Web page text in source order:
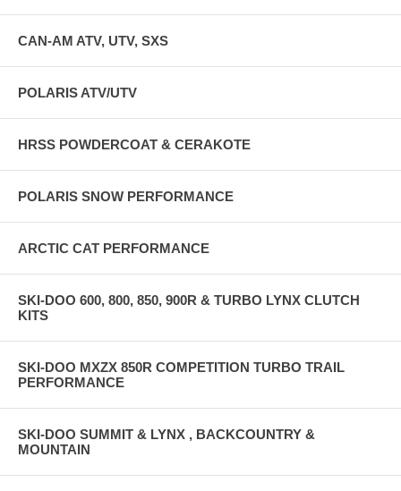
CAN-AM ATV, UTV, SXS
POLARIS ATV/UTV
HRSS POWDERCOAT & CERAKOTE
POLARIS SNOW PERFORMANCE
ARCTIC CAT PERFORMANCE
SKI-DOO 600, 800, 850, 900R & TURBO LYNX CLUTCH
KITS
SKI-DOO MXZX 850R COMPETITION TURBO TRAIL
PERFORMANCE
SKI-DOO SUMMIT & LYNX , BACKCOUNTRY &
MOUNTAIN